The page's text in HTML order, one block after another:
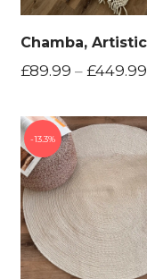
£89.99 – £449.99
13.3%